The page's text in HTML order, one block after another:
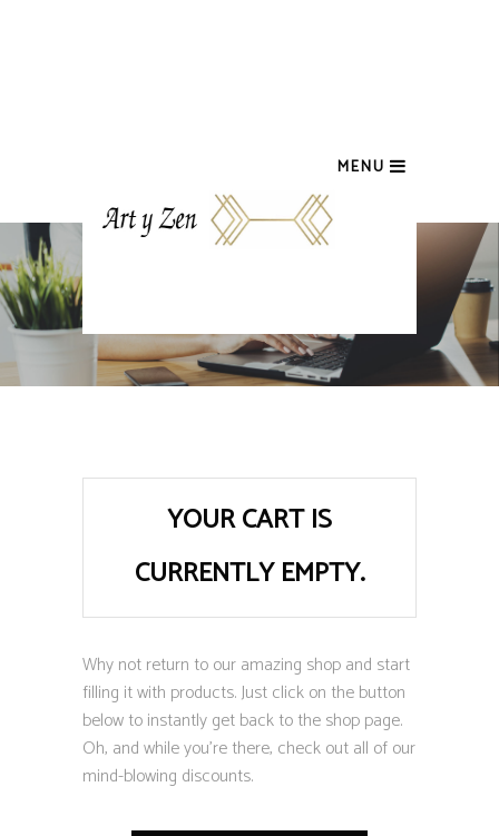
MENU
YOUR CART IS
CURRENTLY EMPTY.
Why not return to our amazing shop and start
filling it with products. Just click on the button
below to instantly get back to the shop page.
Oh, and while you’re there, check out all of our
mind-blowing discounts.